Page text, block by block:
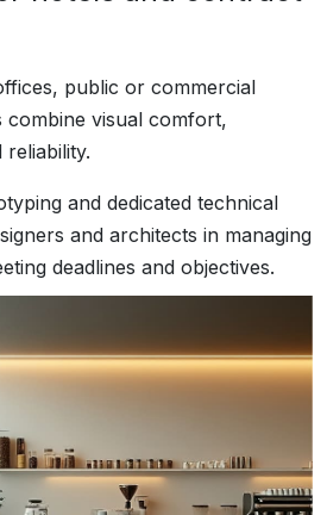
public or commercial
visual comfort,
reliability.
and dedicated technical
and architects in managing
deadlines and objectives.